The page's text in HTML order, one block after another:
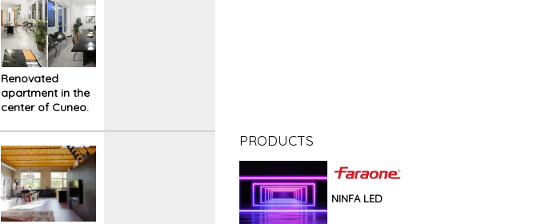
Renovated
apartment in the
center of Cuneo.
of space through
the design of the
furniture
PRODUCTS
NINFA LED